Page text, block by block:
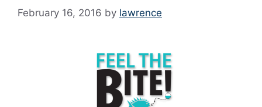
February 16, 2016 by lawrence